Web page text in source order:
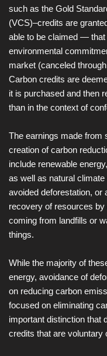
such as the Gold
(VCS)–credits are
able to be claimed —
environmental
market (canceled
Carbon credits are
it is purchased and then
than in the context of
The earnings made from
creation of carbon
include renewable
as well as natural
avoided deforestation, or
recovery of resources
coming from landfills or
things.
While the majority of
energy, avoidance of
on reducing carbon
focused on eliminating
important distinction that
credits that are voluntary